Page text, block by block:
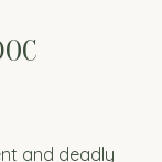
and deadly